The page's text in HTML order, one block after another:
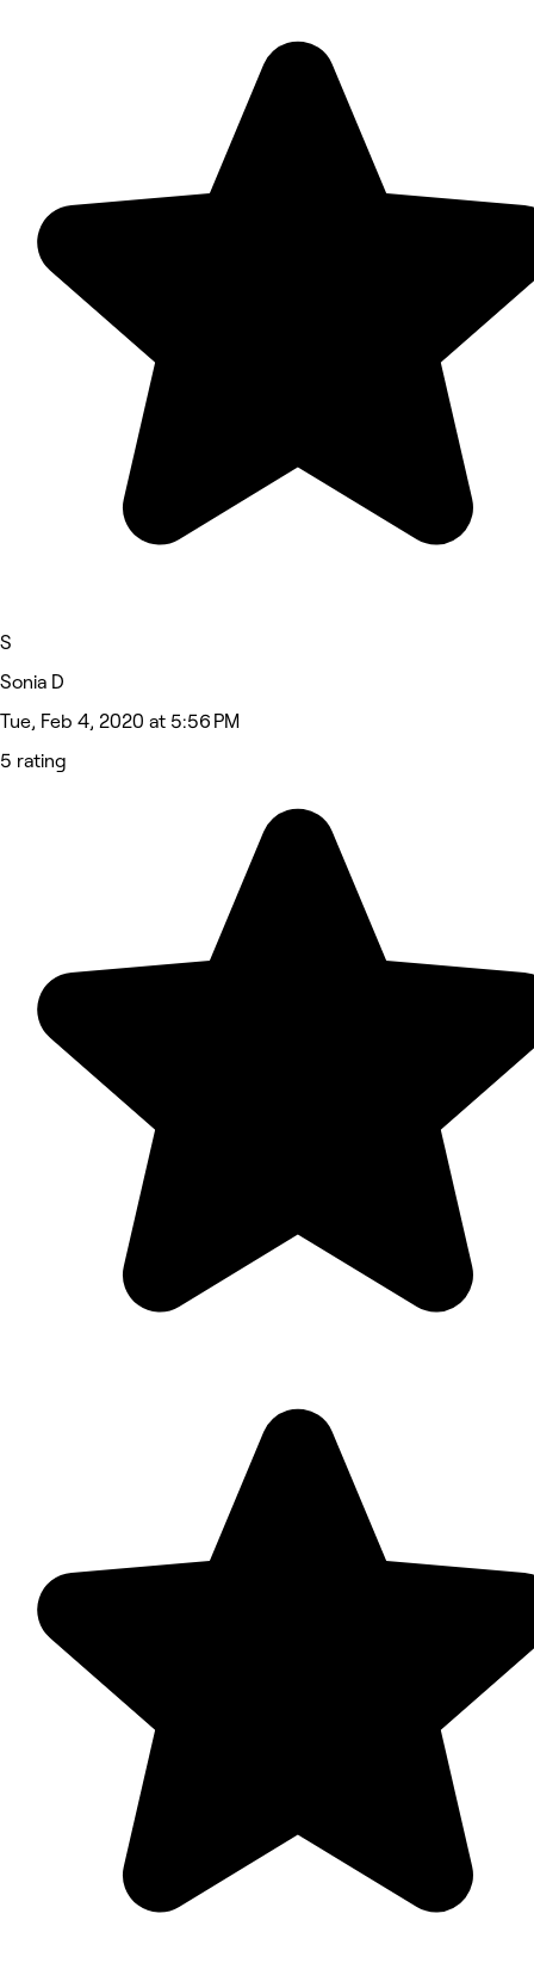
S
Sonia D
Tue, Feb 4, 2020 at 5:56 PM
5 rating